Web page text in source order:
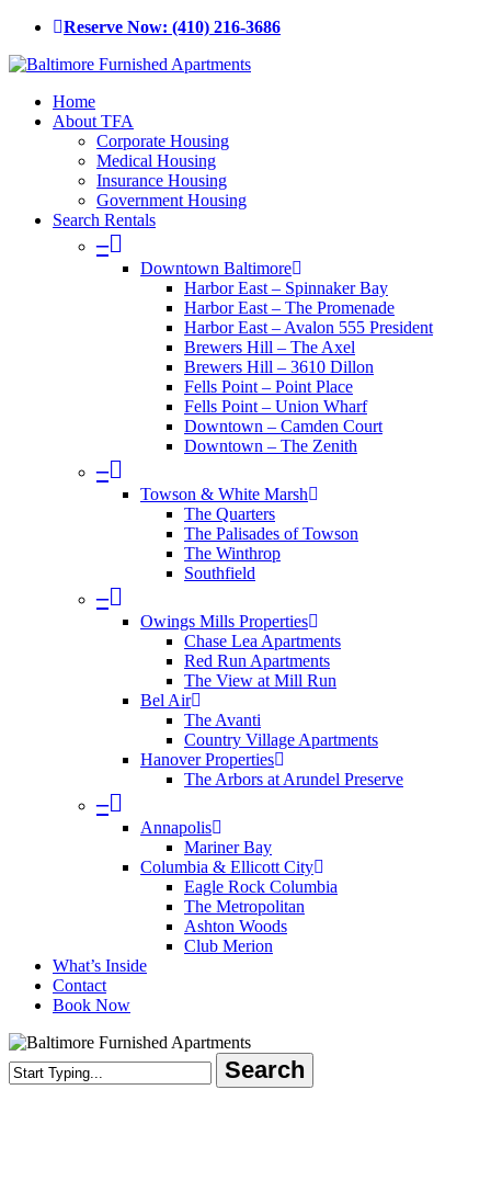
Skip
main
Reserve Now: (410) 216-3686
Menu
Home
About TFA
Corporate Housing
Medical Housing
Insurance Housing
Government Housing
Search Rentals
–
Downtown Baltimore
Harbor East – Spinnaker Bay
Harbor East – The Promenade
Harbor East – Avalon 555 President
Brewers Hill – The Axel
Brewers Hill – 3610 Dillon
Fells Point – Point Place
Fells Point – Union Wharf
Downtown – Camden Court
Downtown – The Zenith
–
Towson & White Marsh
The Quarters
The Palisades of Towson
The Winthrop
Southfield
–
Owings Mills Properties
Chase Lea Apartments
Red Run Apartments
The View at Mill Run
Bel Air
The Avanti
Country Village Apartments
Hanover Properties
The Arbors at Arundel Preserve
–
Annapolis
Mariner Bay
Columbia & Ellicott City
Eagle Rock Columbia
The Metropolitan
Ashton Woods
Club Merion
What’s Inside
Contact
Book Now
Search